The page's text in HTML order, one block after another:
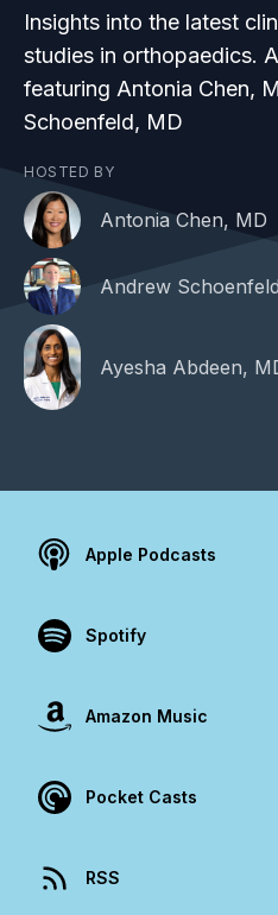
Insights into the latest
studies in orthopaedics.
featuring Antonia Chen,
Schoenfeld, MD
HOSTED BY
Antonia Chen, MD
Andrew
Ayesha Abdeen,
Apple Podcasts
Spotify
Amazon Music
Pocket Casts
RSS